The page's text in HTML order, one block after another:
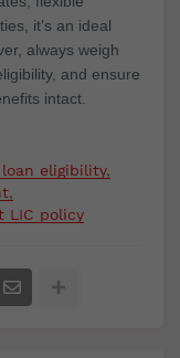
it’s an ideal
always weigh
and ensure
intact.
loan eligibility
LIC policy